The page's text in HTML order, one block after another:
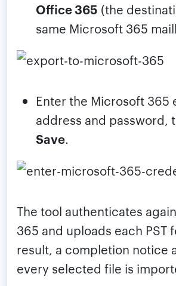
Office 365 (the
same Microsoft 365
Enter the Microsoft 365
address and password,
Save.
The tool authenticates
365 and uploads each PST
result, a completion notice
every selected file is